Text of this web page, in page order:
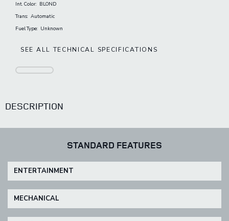
Int. Color: BLOND
Trans: Automatic
Fuel Type: Unknown
SEE ALL TECHNICAL SPECIFICATIONS
DESCRIPTION
STANDARD FEATURES
ENTERTAINMENT
MECHANICAL